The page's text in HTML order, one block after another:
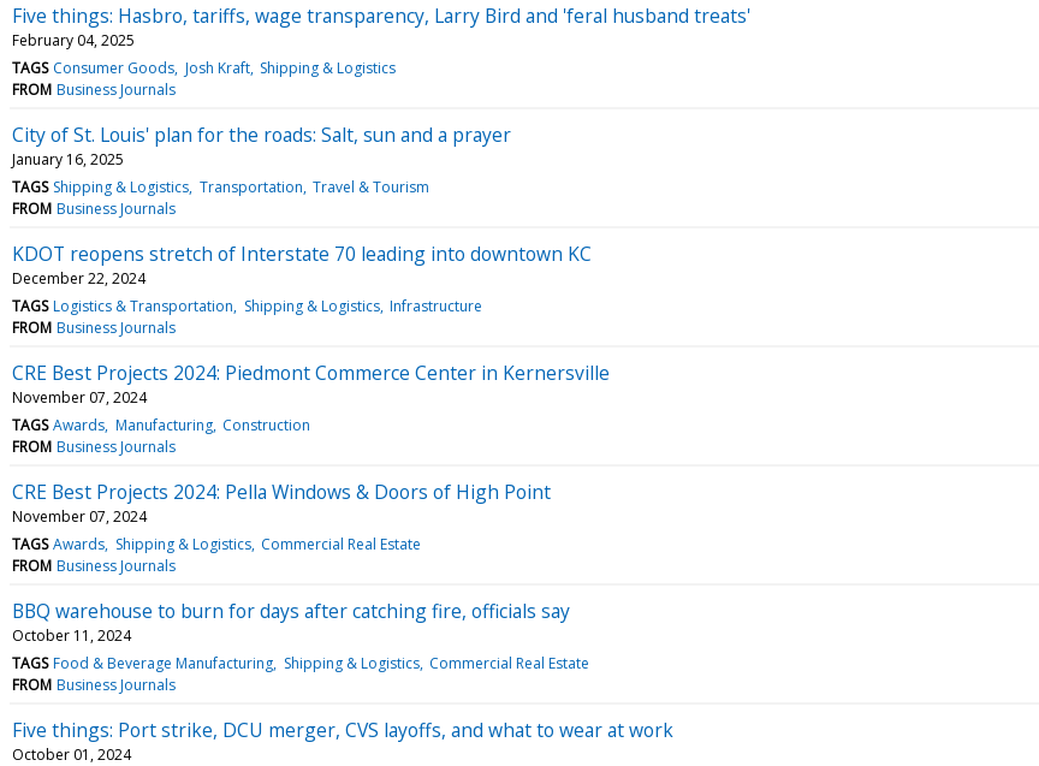
Five things: Hasbro, tariffs, wage transparency, Larry Bird and 'feral husband treats'
February 04, 2025
TAGS Consumer Goods Josh Kraft Shipping & Logistics
FROM Business Journals
City of St. Louis' plan for the roads: Salt, sun and a prayer
January 16, 2025
TAGS Shipping & Logistics Transportation Travel & Tourism
FROM Business Journals
KDOT reopens stretch of Interstate 70 leading into downtown KC
December 22, 2024
TAGS Logistics & Transportation Shipping & Logistics Infrastructure
FROM Business Journals
CRE Best Projects 2024: Piedmont Commerce Center in Kernersville
November 07, 2024
TAGS Awards Manufacturing Construction
FROM Business Journals
CRE Best Projects 2024: Pella Windows & Doors of High Point
November 07, 2024
TAGS Awards Shipping & Logistics Commercial Real Estate
FROM Business Journals
BBQ warehouse to burn for days after catching fire, officials say
October 11, 2024
TAGS Food & Beverage Manufacturing Shipping & Logistics Commercial Real Estate
FROM Business Journals
Five things: Port strike, DCU merger, CVS layoffs, and what to wear at work
October 01, 2024